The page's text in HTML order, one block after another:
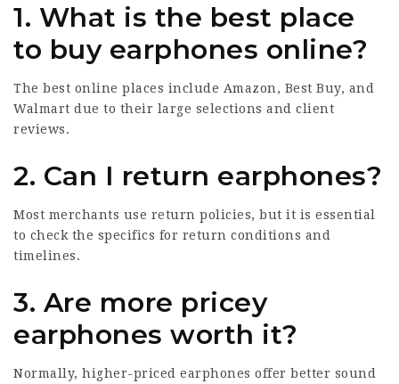
1. What is the best place
to buy earphones online?
The best online places include Amazon, Best Buy, and
Walmart due to their large selections and client
reviews.
2. Can I return earphones?
Most merchants use return policies, but it is essential
to check the specifics for return conditions and
timelines.
3. Are more pricey
earphones worth it?
Normally, higher-priced earphones offer better sound